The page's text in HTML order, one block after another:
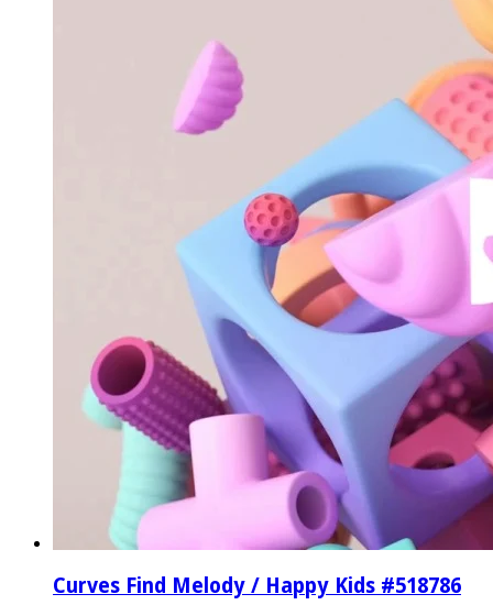
Curves Find Melody / Happy Kids #518786